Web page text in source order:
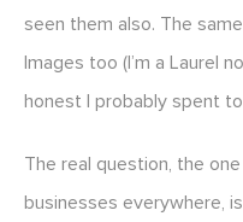
seen them also. The
Images too (I’m a Laurel
honest I probably spent
The real question, the
businesses everywhere,